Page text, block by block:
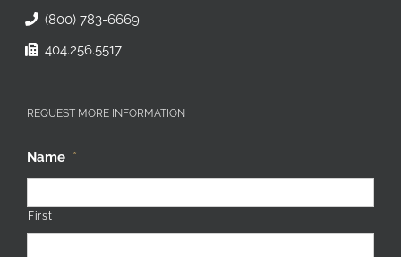
Name *
First